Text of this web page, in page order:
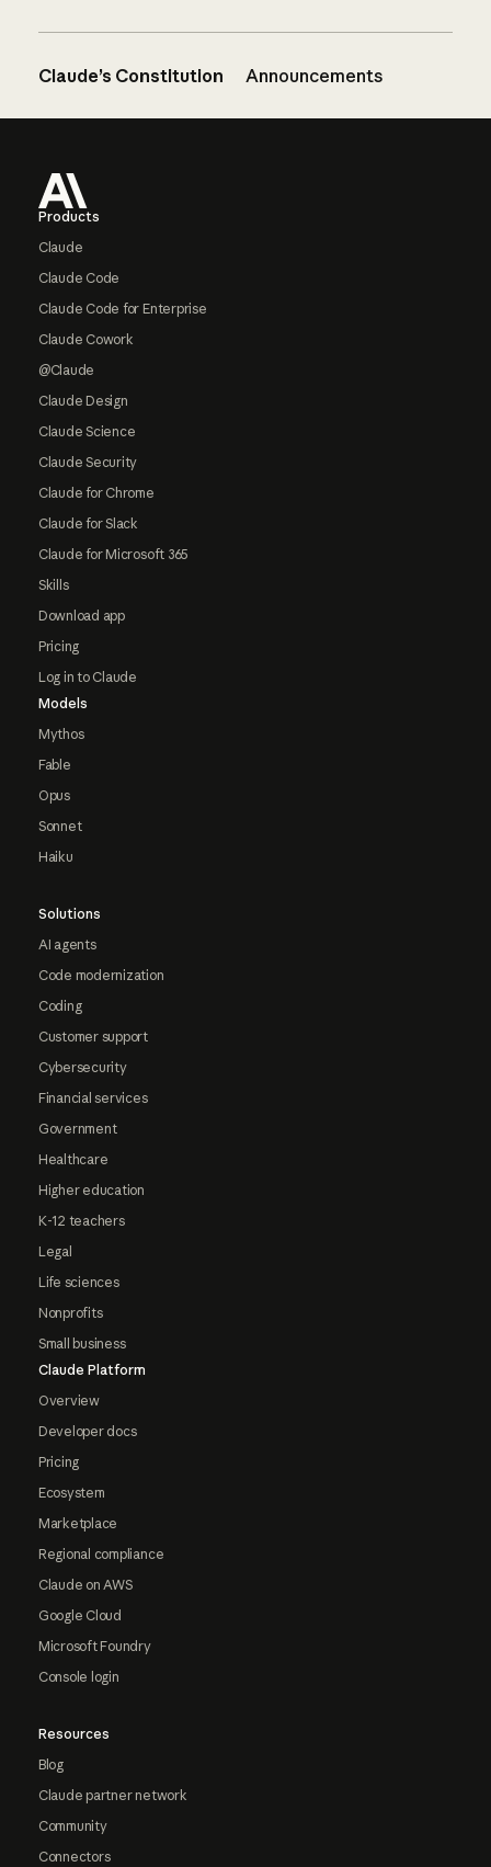
Claude’s Constitution Announcements
Products
Claude
Claude Code
Claude Code for Enterprise
Claude Cowork
@Claude
Claude Design
Claude Science
Claude Security
Claude for Chrome
Claude for Slack
Claude for Microsoft 365
Skills
Download app
Pricing
Log in to Claude
Models
Mythos
Fable
Opus
Sonnet
Haiku
Solutions
AI agents
Code modernization
Coding
Customer support
Cybersecurity
Financial services
Government
Healthcare
Higher education
K-12 teachers
Legal
Life sciences
Nonprofits
Small business
Claude Platform
Overview
Developer docs
Pricing
Ecosystem
Marketplace
Regional compliance
Claude on AWS
Google Cloud
Microsoft Foundry
Console login
Resources
Blog
Claude partner network
Community
Connectors